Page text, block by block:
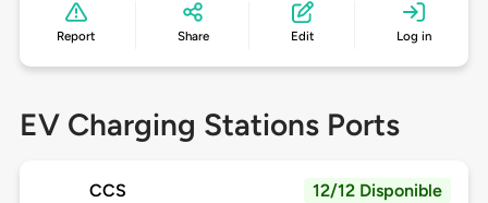
Report Share Edit Log in
EV Charging Stations Ports
CCS 12/12 Disponible